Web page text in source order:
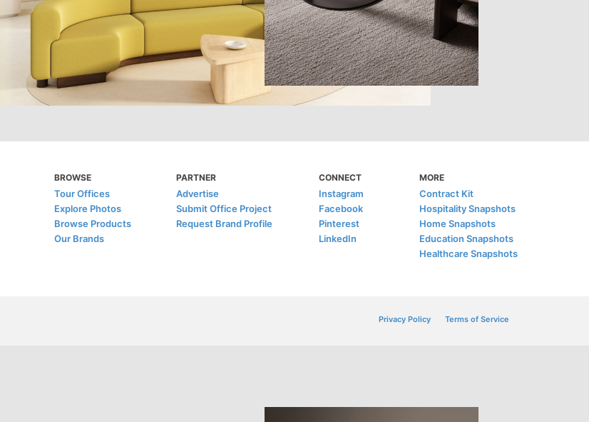
BROWSE
Tour Offices
Explore Photos
Browse Products
Our Brands
PARTNER
Advertise
Submit Office Project
Request Brand Profile
CONNECT
Instagram
Facebook
Pinterest
LinkedIn
MORE
Contract Kit
Hospitality Snapshots
Home Snapshots
Education Snapshots
Healthcare Snapshots
Privacy Policy Terms of Service